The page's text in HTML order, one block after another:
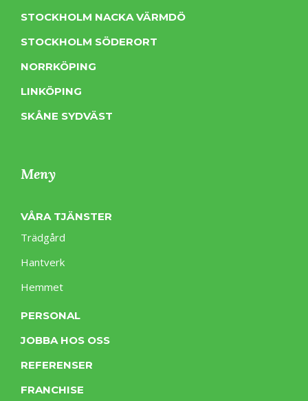
STOCKHOLM NACKA VÄRMDÖ
STOCKHOLM SÖDERORT
NORRKÖPING
LINKÖPING
SKÅNE SYDVÄST
Meny
VÅRA TJÄNSTER
Trädgård
Hantverk
Hemmet
PERSONAL
JOBBA HOS OSS
REFERENSER
FRANCHISE